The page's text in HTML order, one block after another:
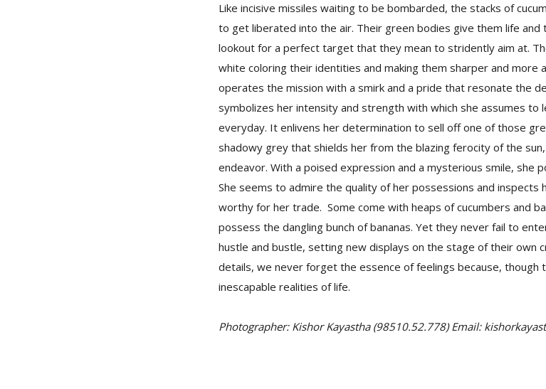
Like incisive missiles waiting to be bombarded, the stacks of
to get liberated into the air. Their green bodies give them life
lookout for a perfect target that they mean to stridently aim at.
white coloring their identities and making them sharper and more
operates the mission with a smirk and a pride that resonate the
symbolizes her intensity and strength with which she assumes to
everyday. It enlivens her determination to sell off one of those
shadowy grey that shields her from the blazing ferocity of the
endeavor. With a poised expression and a mysterious smile, she
She seems to admire the quality of her possessions and inspects
worthy for her trade. Some come with heaps of cucumbers and
possess the dangling bunch of bananas. Yet they never fail to
hustle and bustle, setting new displays on the stage of their own
details, we never forget the essence of feelings because, though
inescapable realities of life.
Photographer: Kishor Kayastha (98510.52.778) Email: